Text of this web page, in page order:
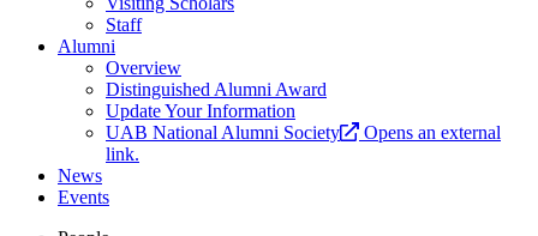
Staff
Alumni
Overview
Distinguished Alumni Award
Update Your Information
UAB National Alumni Society
Opens an external
link.
News
Events